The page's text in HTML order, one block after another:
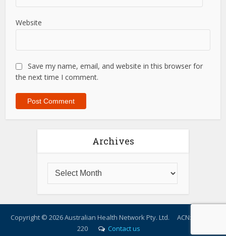
Website
Save my name, email, and website in this browser for
the next time I comment.
Archives
Copyright © 2026 Australian Health Network Pty. Ltd. ACN: 614 217
220
Contact us